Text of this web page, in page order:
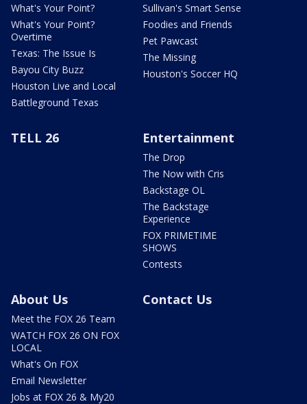
What's Your Point?
What's Your Point?
Overtime
Texas: The Issue Is
Bayou City Buzz
Houston Live and Local
Battleground Texas
Sullivan's Smart Sense
Foodies and Friends
Pet Pawcast
The Missing
Houston's Soccer HQ
TELL 26 Entertainment
The Drop
The Now with Cris
Backstage OL
The Backstage
Experience
FOX PRIMETIME
SHOWS
Contests
About Us
Meet the FOX 26 Team
WATCH FOX 26 ON FOX
LOCAL
What's On FOX
Email Newsletter
Jobs at FOX 26 & My20
Contact Us